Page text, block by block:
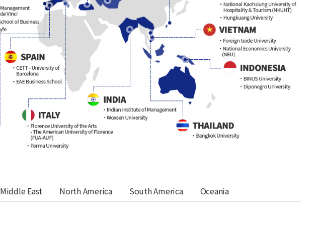
Middle East North America South America Oceania